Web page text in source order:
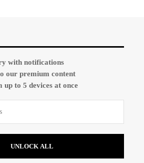
with notifications
our premium content
to 5 devices at once
UNLOCK ALL